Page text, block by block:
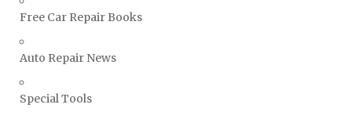
Volkswagen Repair Manuals
Free Car Repair Books
Auto Repair News
Special Tools